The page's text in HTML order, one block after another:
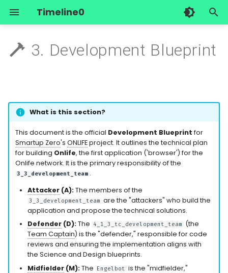
Timeline0
n
i
Methodology
The Experiment
Technical Subsystem
External Subsystem
The Laboratory
Element
Engelbot
Serverside
Legacy
3_teams
4_roles
5_objectives
6_tasks
Application Architecture
2.1. The Onlife
Application: The First
"Browser" for Onlife
2.2. MVP App
Architecture Principles
2.3. Core Components to
Be Built
Group Management
A day at the office
Start your own Smartup
3. Development Blueprint
What is this section?
This document is the official Development Blueprint for
Smartup Zero's ONLIFEproject. It outlines the technical plan
for building Onlife, the first application ('browser') for the
Onlife network. It is the primary responsibility of the
3_3_development_team .
Attacker(A):The members of the
3_3_development_team are the "attackers" who build the
application and propose the technical solutions.
Defender(D):The 4_1_3_tc_development_team
(the
Team Captain) is the "defender," responsible for code
reviews and ensuring the implementation aligns with
the Science and Design blueprints.
Midfielder(M):The Engelbot is the "midfielder,"